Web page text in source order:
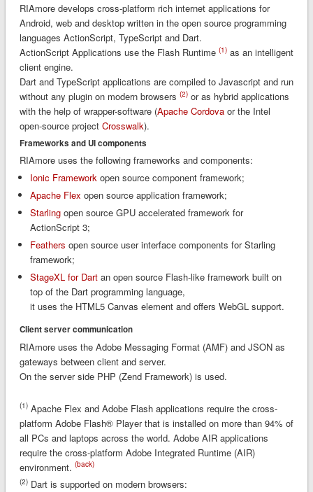
RIAmore develops cross-platform rich internet applications for
Android, web and desktop written in the open source programming
languages ActionScript, TypeScript and Dart.
ActionScript Applications use the Flash Runtime (1)as an intelligent
client engine.
Dart and TypeScript applications are compiled to Javascript and run
without any plugin on modern browsers (2)or as hybrid applications
with the help of wrapper-software (Apache Cordovaor the Intel
open-source project Crosswalk).
Frameworks and UI components
RIAmore uses the following frameworks and components:
Ionic Framework open source component framework;
Apache Flex open source application framework;
Starling open source GPU accelerated framework for
ActionScript 3;
Feathers open source user interface components for Starling
framework;
StageXL for Dart an open source Flash-like framework built on
top of the Dart programming language,
it uses the HTML5 Canvas element and offers WebGL support.
Client server communication
RIAmore uses the Adobe Messaging Format (AMF) and JSON as
gateways between client and server.
On the server side PHP (Zend Framework) is used.
(1)Apache Flex and Adobe Flash applications require the cross-
platform Adobe Flash® Player that is installed on more than 94% of
all PCs and laptops across the world. Adobe AIR applications
require the cross-platform Adobe Integrated Runtime (AIR)
environment. (back)
(2)Dart is supported on modern browsers: